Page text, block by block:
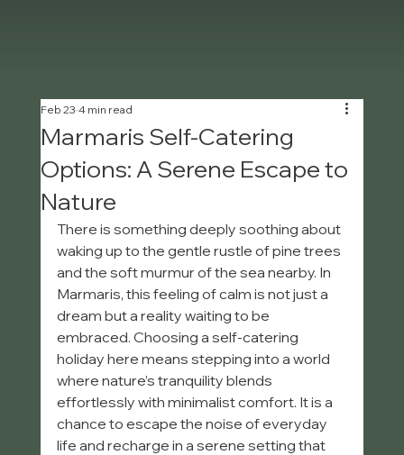
Marmaris Self-Catering
Options: A Serene Escape to
Nature
Feb 23 4 min read
There is something deeply soothing about
waking up to the gentle rustle of pine trees
and the soft murmur of the sea nearby. In
Marmaris, this feeling of calm is not just a
dream but a reality waiting to be
embraced. Choosing a self-catering
holiday here means stepping into a world
where nature’s tranquility blends
effortlessly with minimalist comfort. It is a
chance to escape the noise of everyday
life and recharge in a serene setting that